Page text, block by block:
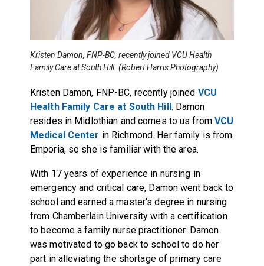
Kristen Damon, FNP-BC, recently joined VCU Health
Family Care at South Hill. (Robert Harris Photography)
Kristen Damon, FNP-BC, recently joined VCU
Health Family Care at South Hill. Damon
resides in Midlothian and comes to us fromVCU
Medical Center in Richmond. Her family is from
Emporia, so she is familiar with the area.
With 17 years of experience in nursing in
emergency and critical care, Damon went back to
school and earned a master's degree in nursing
from Chamberlain University with a certification
to become a family nurse practitioner. Damon
was motivated to go back to school to do her
part in alleviating the shortage of primary care